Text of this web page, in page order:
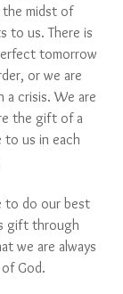
the midst of
to us. There is
tomorrow
or we are
crisis. We are
the gift of a
to us in each
to do our best
gift through
we are always
God.